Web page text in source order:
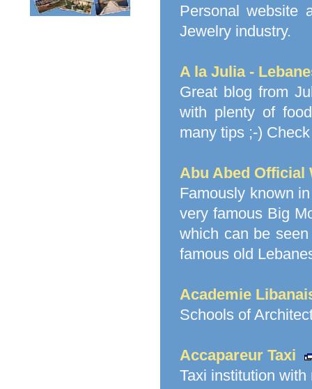
Personal website
Jewelry industry.
A la Julia -
Great blog from
with plenty of
many tips ;-)
Abu Abed Official
Famously known
very famous Big
which can be
famous old
Academie
Schools of
Accapareur Taxi
Taxi institution